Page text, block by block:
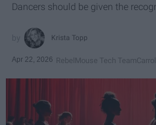
Dancers should be given the
Krista Topp
Apr 22, 2026 RebelMouse Tech Team